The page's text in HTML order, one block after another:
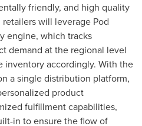
friendly, and high quality
will leverage Pod
engine, which tracks
demand at the regional level
inventory accordingly. With the
a single distribution platform,
product
fulfillment capabilities,
in to ensure the flow of